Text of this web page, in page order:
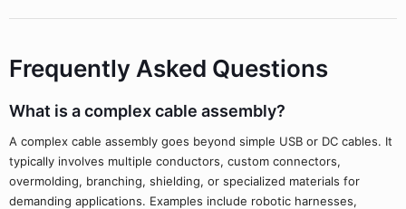
Frequently Asked Questions
What is a complex cable assembly?
A complex cable assembly goes beyond simple USB or DC cables. It
typically involves multiple conductors, custom connectors,
overmolding, branching, shielding, or specialized materials for
demanding applications. Examples include robotic harnesses,